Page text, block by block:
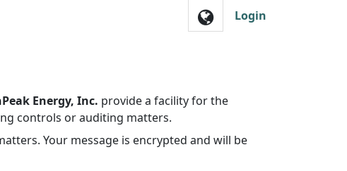
Login
Energy, Inc. provide a facility for the
controls or auditing matters.
Your message is encrypted and will be